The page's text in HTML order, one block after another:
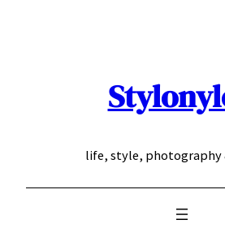
life, style, photography